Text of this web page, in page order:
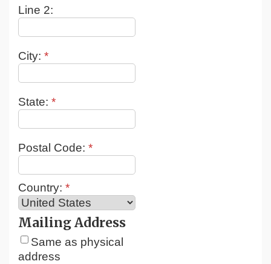
Line 2:
City: *
State: *
Postal Code: *
Country: *
Mailing Address
Same as physical
address